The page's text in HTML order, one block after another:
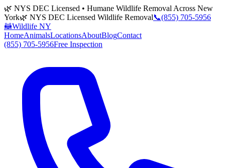
🌿 NYS DEC Licensed • Humane Wildlife Removal Across New
York🌿 NYS DEC Licensed Wildlife Removal📞(855) 705-5956
🦝Wildlife NY
HomeAnimalsLocationsAboutBlogContact
(855) 705-5956Free Inspection